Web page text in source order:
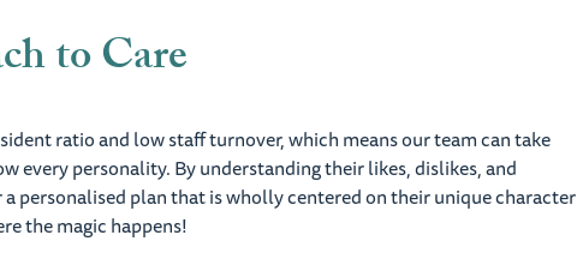
to Care
ratio and low staff turnover, which means our team can take
every personality. By understanding their likes, dislikes, and
personalised plan that is wholly centered on their unique character
the magic happens!